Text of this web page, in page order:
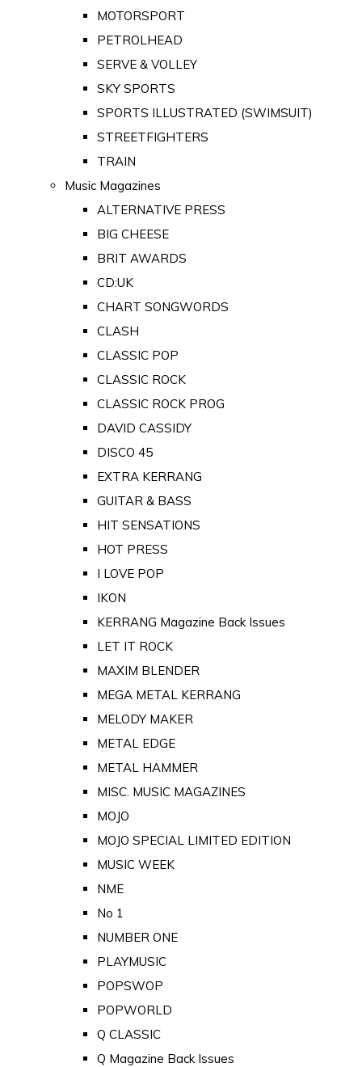
MOTORSPORT
PETROLHEAD
SERVE & VOLLEY
SKY SPORTS
SPORTS ILLUSTRATED (SWIMSUIT)
STREETFIGHTERS
TRAIN
Music Magazines
ALTERNATIVE PRESS
BIG CHEESE
BRIT AWARDS
CD:UK
CHART SONGWORDS
CLASH
CLASSIC POP
CLASSIC ROCK
CLASSIC ROCK PROG
DAVID CASSIDY
DISCO 45
EXTRA KERRANG
GUITAR & BASS
HIT SENSATIONS
HOT PRESS
I LOVE POP
IKON
KERRANG Magazine Back Issues
LET IT ROCK
MAXIM BLENDER
MEGA METAL KERRANG
MELODY MAKER
METAL EDGE
METAL HAMMER
MISC. MUSIC MAGAZINES
MOJO
MOJO SPECIAL LIMITED EDITION
MUSIC WEEK
NME
No 1
NUMBER ONE
PLAYMUSIC
POPSWOP
POPWORLD
Q CLASSIC
Q Magazine Back Issues